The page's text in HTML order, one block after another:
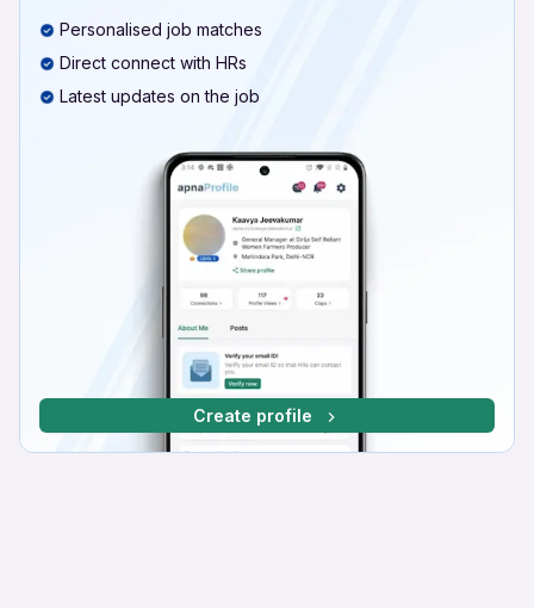
Personalised job matches
Direct connect with HRs
Latest updates on the job
Create profile